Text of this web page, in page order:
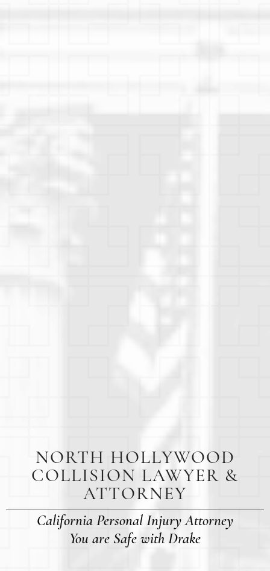
NORTH HOLLYWOOD
COLLISION LAWYER &
ATTORNEY
California Personal Injury Attorney
You are Safe with Drake